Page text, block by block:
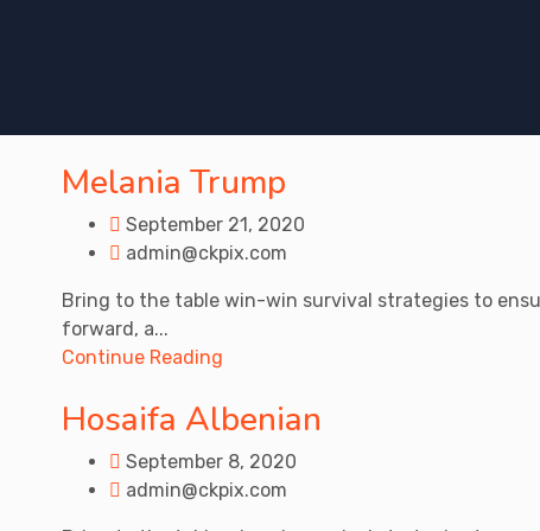
Melania Trump
September 21, 2020
admin@ckpix.com
Bring to the table win-win survival strategies to
forward, a...
Continue Reading
Hosaifa Albenian
September 8, 2020
admin@ckpix.com